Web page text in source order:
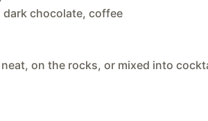
dark chocolate, coffee
neat, on the rocks, or mixed into